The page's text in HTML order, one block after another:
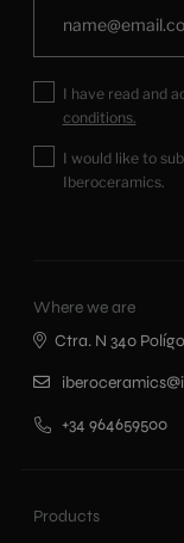
I have read and
conditions.
I would like to
Iberoceramics.
Products
Where we are
Ctra. N 340
+34 964659500